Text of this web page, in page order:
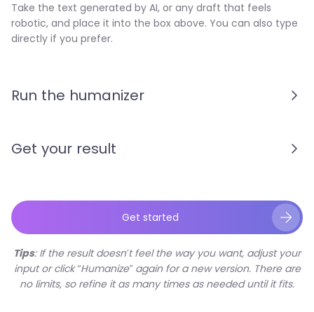
Take the text generated by AI, or any draft that feels
robotic, and place it into the box above. You can also type
directly if you prefer.
Run the humanizer
Get your result
Get started
Tips: If the result doesn’t feel the way you want, adjust your
input or click “Humanize” again for a new version. There are
no limits, so refine it as many times as needed until it fits.